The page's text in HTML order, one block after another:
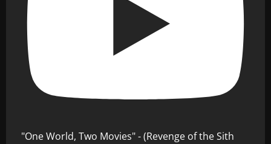
"One World, Two Movies" - (Revenge of the Sith